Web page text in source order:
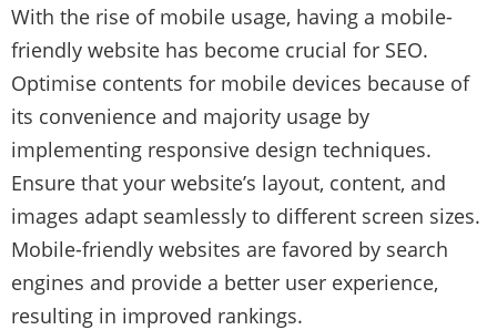
With the rise of mobile usage, having a mobile-
friendly website has become crucial for SEO.
Optimise contents for mobile devices because of
its convenience and majority usage by
implementing responsive design techniques.
Ensure that your website’s layout, content, and
images adapt seamlessly to different screen sizes.
Mobile-friendly websites are favored by search
engines and provide a better user experience,
resulting in improved rankings.